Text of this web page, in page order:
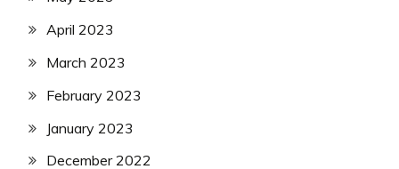
April 2023
March 2023
February 2023
January 2023
December 2022